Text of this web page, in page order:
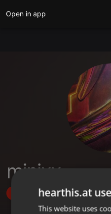
Open in app
minixx
Followhearthis.at
This website uses